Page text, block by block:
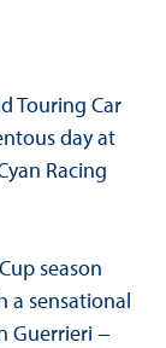
Touring Car
day at
Racing
season
a sensational
Guerrieri −